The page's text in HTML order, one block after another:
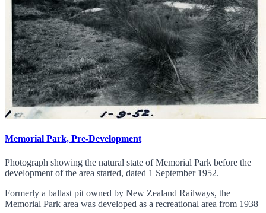
Memorial Park, Pre-Development
Photograph showing the natural state of Memorial Park before the
development of the area started, dated 1 September 1952.
Formerly a ballast pit owned by New Zealand Railways, the
Memorial Park area was developed as a recreational area from 1938